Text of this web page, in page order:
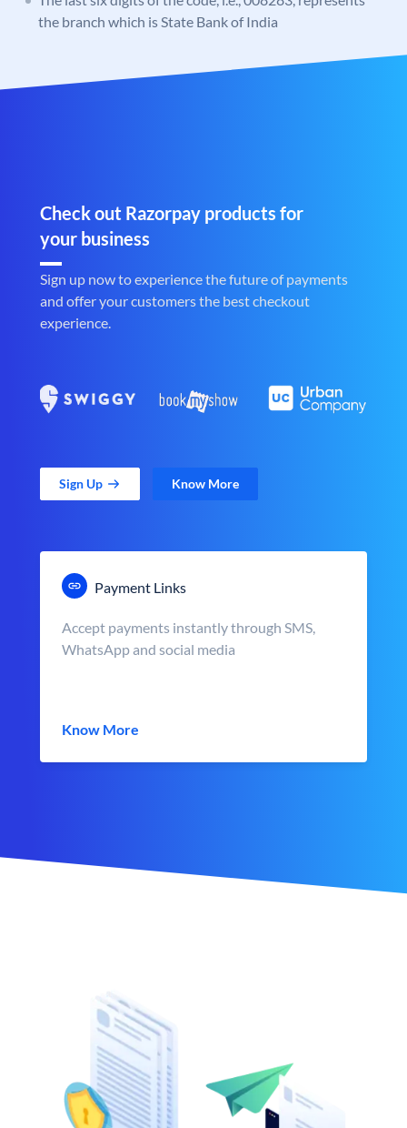
the branch which is State Bank of India
Check out Razorpay products for
your business
Sign up now to experience the future of payments
and offer your customers the best checkout
experience.
Sign Up Know More
Payment Links
Accept payments instantly through SMS,
WhatsApp and social media
Know More